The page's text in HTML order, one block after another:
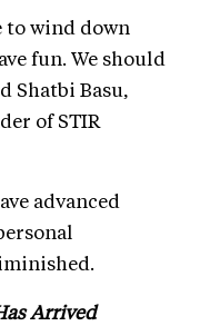
to wind down
fun. We should
Shatbi Basu,
of STIR
advanced
Arrived